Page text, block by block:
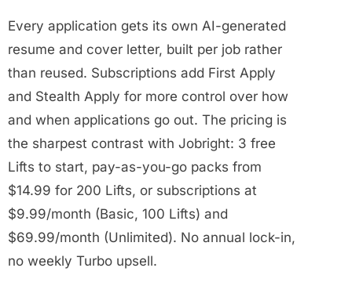
Every application gets its own AI-generated
resume and cover letter, built per job rather
than reused. Subscriptions add First Apply
and Stealth Apply for more control over how
and when applications go out. The pricing is
the sharpest contrast with Jobright: 3 free
Lifts to start, pay-as-you-go packs from
$14.99 for 200 Lifts, or subscriptions at
$9.99/month (Basic, 100 Lifts) and
$69.99/month (Unlimited). No annual lock-in,
no weekly Turbo upsell.